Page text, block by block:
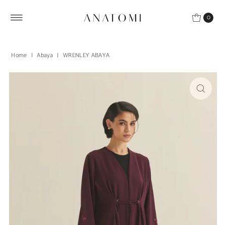
0
Home | Abaya | WRENLEY ABAYA